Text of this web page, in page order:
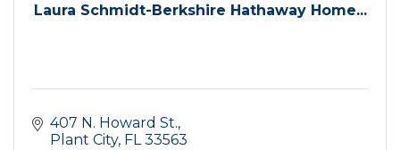
Laura Schmidt-Berkshire Hathaway Home...
407 N. Howard St.
Plant City FL 33563